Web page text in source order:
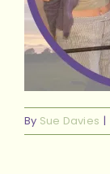
By Sue Davies |